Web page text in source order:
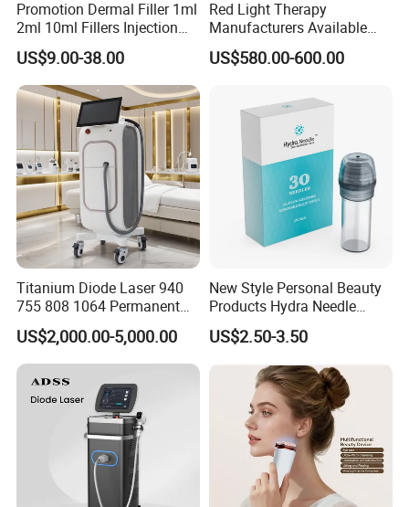
Energy density is automatically adjusted with spot size
Promotion Dermal Filler 1ml
2ml 10ml Fillers Injection
Lip Nose Hyaluronic Acid
Gel Super Derm for Face
Body
US$9.00-38.00
Red Light Therapy
Manufacturers Available
Stock Therapi LED Lamp
Device Lghting Wholesale
Supplier in China Company
US$580.00-600.00
Titanium Diode Laser 940
755 808 1064 Permanent
Alexandrite Laser Hair
Removal Machine Price
Medical Salon Beauty
Equipment Diode Laser Hair
Removal Machine
US$2,000.00-5,000.00
New Style Personal Beauty
Products Hydra Needle
Hn30 Derma Stamp Skin
Care Products Produtos De
Beleza for Home Use
US$2.50-3.50